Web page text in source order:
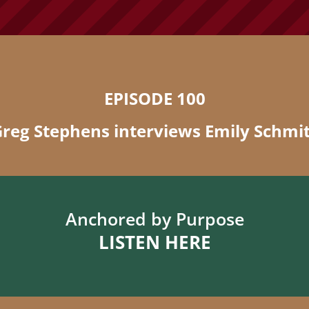
EPISODE 100
Stephens interviews Emily
Anchored by Purpose
LISTEN HERE